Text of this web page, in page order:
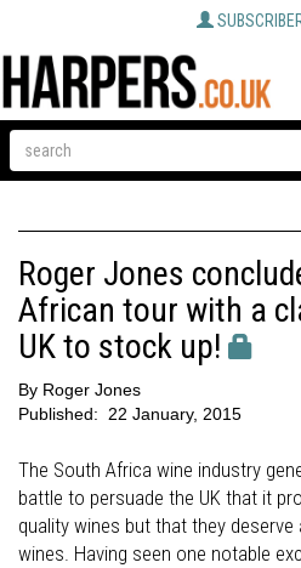
Roger Jones
African tour with a
UK to stock up!
By Roger Jones
Published:
22 January, 2015
The South Africa wine industry
battle to persuade the UK that it
quality wines but that they
wines. Having seen one notable